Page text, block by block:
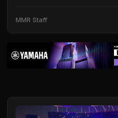
Festival in Whitefish,
MMR Staff